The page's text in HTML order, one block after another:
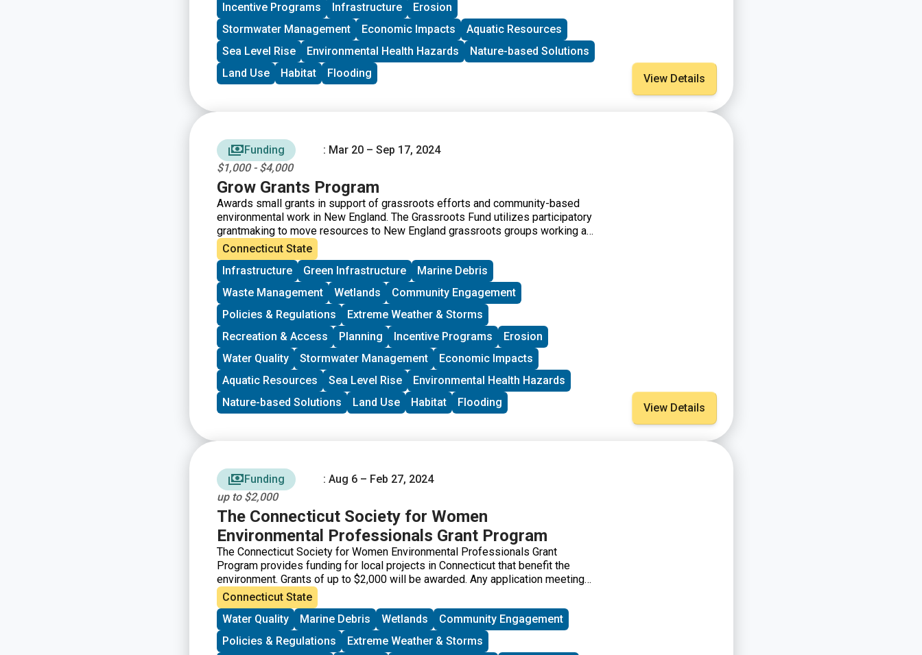
Incentive Programs
Infrastructure
Erosion
Stormwater Management
Economic Impacts
Aquatic Resources
Sea Level Rise
Environmental Health Hazards
Nature-based Solutions
Land Use
Habitat Flooding View Details
Funding
: Mar 20 – Sep 17, 2024
$1,000 - $4,000
Grow Grants Program
Awards small grants in support of grassroots efforts and community-based
environmental work in New England. The Grassroots Fund utilizes participatory
grantmaking to move resources to New England grassroots groups working at
the intersections of Environmental Justice. The program is geared toward
groups who have some experience implementing a project in their community.
Grants support groups to deepen their work by further developing a community
vision, lowering barriers to participation, identifying new stakeholders, and
working to bring more voices and lived experiences into core decision-making
processes.
Connecticut State
Infrastructure
Green Infrastructure
Marine Debris
Waste Management
Wetlands
Community Engagement
Policies & Regulations
Extreme Weather & Storms
Recreation & Access
Planning Incentive Programs
Erosion
Water Quality
Stormwater Management
Economic Impacts
Aquatic Resources
Sea Level Rise
Environmental Health Hazards
Nature-based Solutions
Land Use Habitat Flooding View Details
Funding
: Aug 6 – Feb 27, 2024
up to $2,000
The Connecticut Society for Women
Environmental Professionals Grant Program
The Connecticut Society for Women Environmental Professionals Grant
Program provides funding for local projects in Connecticut that benefit the
environment. Grants of up to $2,000 will be awarded. Any application meeting
the grant guidelines that is not successful in one cycle may reapply during any
following cycle. The applications will be judged based on the environmental
benefits of each project, in comparison to others. “Environmental benefits” can
vary widely and successful applications have ranged from property clean-ups
to environmental education.
Connecticut State
Water Quality
Marine Debris Wetlands
Community Engagement
Policies & Regulations
Extreme Weather & Storms